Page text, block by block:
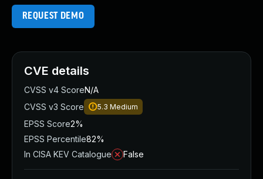
REQUEST DEMO
CVE details
CVSS v4 ScoreN/A
CVSS v3 Score
5.3 Medium
EPSS Score2%
EPSS Percentile82%
In CISA KEV Catalogue
False